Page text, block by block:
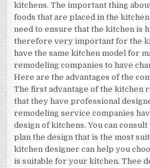
kitchens. The important thing
foods that are placed in the
need to ensure that the kitchen is
therefore very important for the
have the same kitchen model for
remodeling companies to have
Here are the advantages of the
The first advantage of the kitchen
that they have professional
remodeling service companies
design of kitchens. You can
plan the design that is the most
kitchen designer can help you
is suitable for your kitchen. Thee